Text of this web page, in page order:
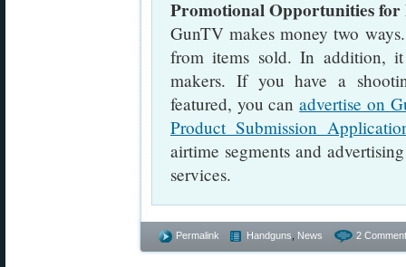
Promotional Opportunities
GunTV makes money two
from items sold. In addition,
makers. If you have a
featured, you canadvertise on
Product Submission
airtime segments and
services.
Permalink Handguns News 2